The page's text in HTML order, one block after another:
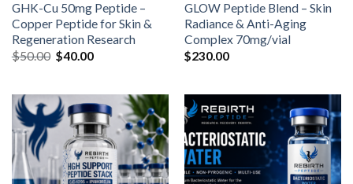
GHK-Cu 50mg Peptide –
Copper Peptide for Skin &
Regeneration Research
$50.00 Original
price
$40.00Current
GLOW Peptide Blend – Skin
Radiance & Anti-Aging
Complex 70mg/vial
$230.00